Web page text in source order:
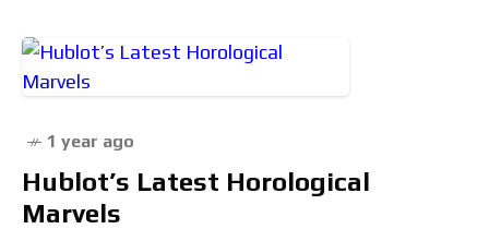
1 year ago
Hublot’s Latest Horological
Marvels